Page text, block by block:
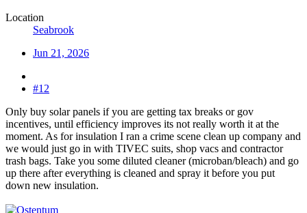
Location
Seabrook
Jun 21, 2026
#12
Only buy solar panels if you are getting tax breaks or gov
incentives, until efficiency improves its not really worth it at the
moment. As for insulation I ran a crime scene clean up company and
we would just go in with TIVEC suits, shop vacs and contractor
trash bags. Take you some diluted cleaner (microban/bleach) and go
up there after everything is cleaned and spray it before you put
down new insulation.